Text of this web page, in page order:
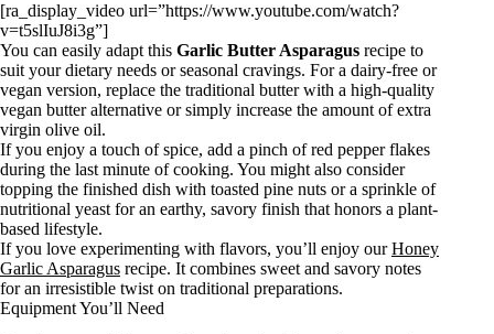
[ra_display_video url=”https://www.youtube.com/watch?
v=t5slIuJ8i3g”]
You can easily adapt this Garlic Butter Asparagus recipe to
suit your dietary needs or seasonal cravings. For a dairy-free or
vegan version, replace the traditional butter with a high-quality
vegan butter alternative or simply increase the amount of extra
virgin olive oil.
If you enjoy a touch of spice, add a pinch of red pepper flakes
during the last minute of cooking. You might also consider
topping the finished dish with toasted pine nuts or a sprinkle of
nutritional yeast for an earthy, savory finish that honors a plant-
based lifestyle.
If you love experimenting with flavors, you’ll enjoy ourHoney
Garlic Asparagus recipe. It combines sweet and savory notes
for an irresistible twist on traditional preparations.
Equipment You’ll Need